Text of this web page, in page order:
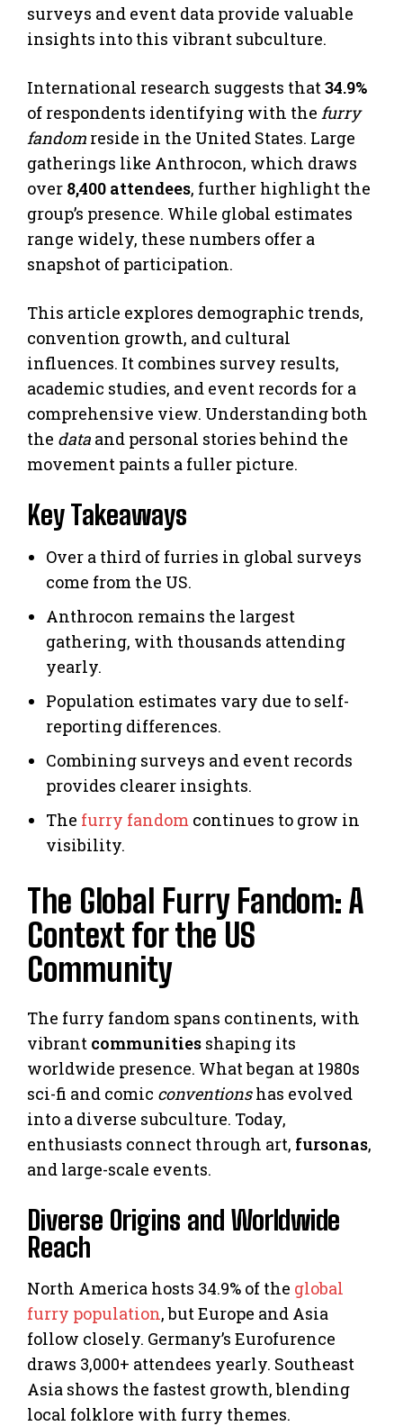
surveys and event data provide valuable
insights into this vibrant subculture.
International research suggests that34.9%
of respondents identifying with the furry
fandom reside in the United States. Large
gatherings like Anthrocon, which draws
over 8,400 attendees, further highlight the
group’s presence. While global estimates
range widely, these numbers offer a
snapshot of participation.
This article explores demographic trends,
convention growth, and cultural
influences. It combines survey results,
academic studies, and event records for a
comprehensive view. Understanding both
the data and personal stories behind the
movement paints a fuller picture.
Key Takeaways
Over a third of furries in global surveys
come from the US.
Anthrocon remains the largest
gathering, with thousands attending
yearly.
Population estimates vary due to self-
reporting differences.
Combining surveys and event records
provides clearer insights.
The furry fandom continues to grow in
visibility.
The Global Furry Fandom: A
Context for the US
Community
The furry fandom spans continents, with
vibrant communities shaping its
worldwide presence. What began at 1980s
sci-fi and comic conventionshas evolved
into a diverse subculture. Today,
enthusiasts connect through art, fursonas,
and large-scale events.
Diverse Origins and Worldwide
Reach
North America hosts 34.9% of the global
furry population, but Europe and Asia
follow closely. Germany’s Eurofurence
draws 3,000+ attendees yearly. Southeast
Asia shows the fastest growth, blending
local folklore with furry themes.